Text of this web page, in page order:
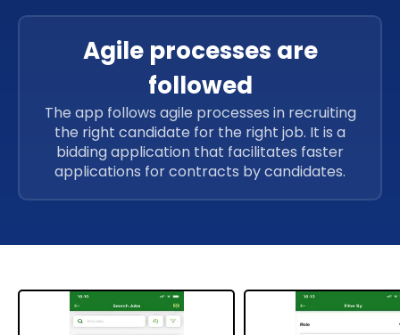
Agile processes are
followed
The app follows agile processes in recruiting
the right candidate for the right job. It is a
bidding application that facilitates faster
applications for contracts by candidates.